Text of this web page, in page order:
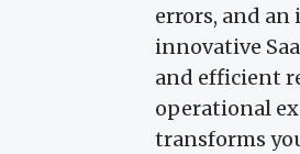
errors, and
innovative
and efficient
operational
transforms